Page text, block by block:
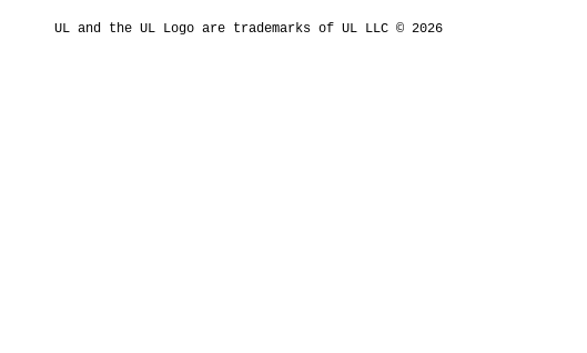
UL and the UL Logo are trademarks of UL LLC © 2026